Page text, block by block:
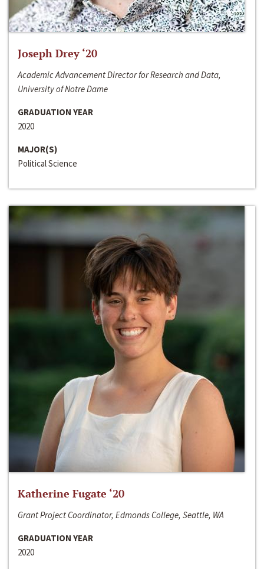
Joseph Drey ‘20
Academic Advancement Director for Research and Data,
University of Notre Dame
GRADUATION YEAR
2020
MAJOR(S)
Political Science
Katherine Fugate ‘20
Grant Project Coordinator, Edmonds College, Seattle, WA
GRADUATION YEAR
2020